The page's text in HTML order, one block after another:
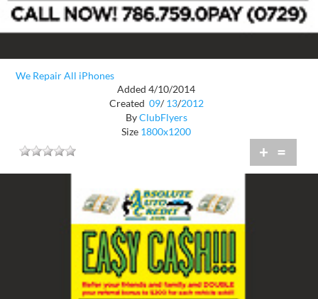
We Repair All iPhones
Added 4/10/2014
Created 09/ 13/2012
ByClubFlyers
Size 1800x1200
+ =